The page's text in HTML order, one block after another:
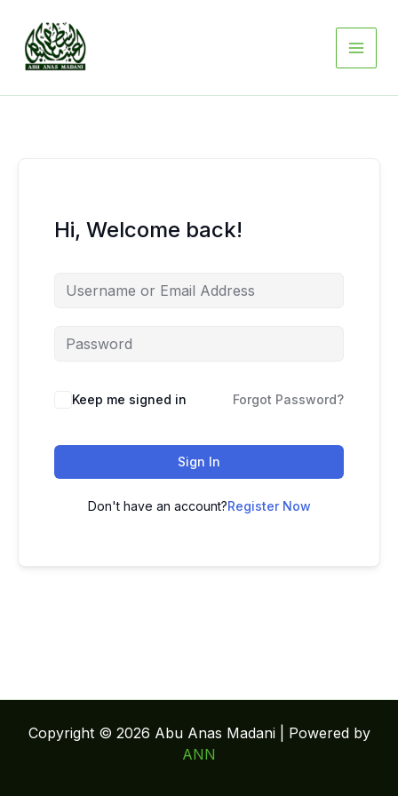
content
Hi, Welcome back!
Keep me signed in Forgot Password?
Sign In
Don't have an account?Register Now
Copyright © 2026 Abu Anas Madani | Powered by
ANN